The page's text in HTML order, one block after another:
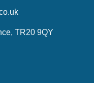
TR20 9QY